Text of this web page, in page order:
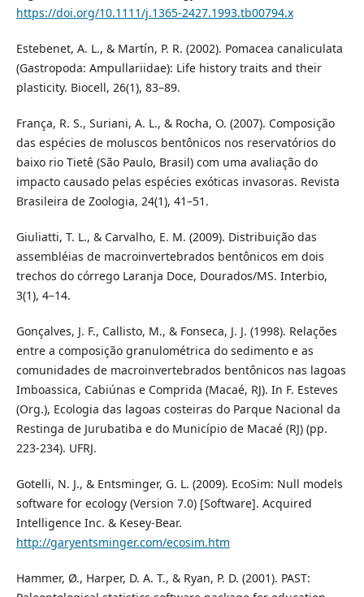
https://doi.org/10.1111/j.1365-2427.1993.tb00794.x
Estebenet, A. L., & Martín, P. R. (2002). Pomacea canaliculata
(Gastropoda: Ampullariidae): Life history traits and their
plasticity. Biocell, 26(1), 83–89.
França, R. S., Suriani, A. L., & Rocha, O. (2007). Composição
das espécies de moluscos bentônicos nos reservatórios do
baixo rio Tietê (São Paulo, Brasil) com uma avaliação do
impacto causado pelas espécies exóticas invasoras. Revista
Brasileira de Zoologia, 24(1), 41–51.
Giuliatti, T. L., & Carvalho, E. M. (2009). Distribuição das
assembléias de macroinvertebrados bentônicos em dois
trechos do córrego Laranja Doce, Dourados/MS. Interbio,
3(1), 4–14.
Gonçalves, J. F., Callisto, M., & Fonseca, J. J. (1998). Relações
entre a composição granulométrica do sedimento e as
comunidades de macroinvertebrados bentônicos nas lagoas
Imboassica, Cabiúnas e Comprida (Macaé, RJ). In F. Esteves
(Org.), Ecologia das lagoas costeiras do Parque Nacional da
Restinga de Jurubatiba e do Município de Macaé (RJ) (pp.
223-234). UFRJ.
Gotelli, N. J., & Entsminger, G. L. (2009). EcoSim: Null models
software for ecology (Version 7.0) [Software]. Acquired
Intelligence Inc. & Kesey-Bear.
http://garyentsminger.com/ecosim.htm
Hammer, Ø., Harper, D. A. T., & Ryan, P. D. (2001). PAST: